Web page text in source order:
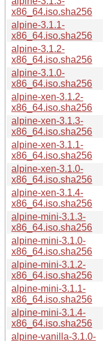
x86_64.iso.sha256
alpine-3.1.1-
x86_64.iso.sha256
alpine-3.1.2-
x86_64.iso.sha256
alpine-3.1.0-
x86_64.iso.sha256
alpine-xen-3.1.2-
x86_64.iso.sha256
alpine-xen-3.1.3-
x86_64.iso.sha256
alpine-xen-3.1.1-
x86_64.iso.sha256
alpine-xen-3.1.0-
x86_64.iso.sha256
alpine-xen-3.1.4-
x86_64.iso.sha256
alpine-mini-3.1.3-
x86_64.iso.sha256
alpine-mini-3.1.0-
x86_64.iso.sha256
alpine-mini-3.1.2-
x86_64.iso.sha256
alpine-mini-3.1.1-
x86_64.iso.sha256
alpine-mini-3.1.4-
x86_64.iso.sha256
alpine-vanilla-3.1.0-